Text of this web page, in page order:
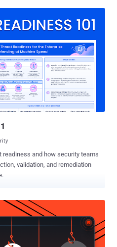
revelation two weeks back
N’ Talk Technologies, where
data collected from Apple,
interpretations. “ I get to
how the text matches up with
feedback on what should be
I'm telling you, if you've said it
...
readiness and how security teams
validation, and remediation